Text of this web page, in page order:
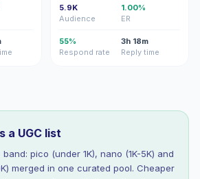
5.9K
Audience
1.00%
ER
55%
Respond rate
3h 18m
Reply time
a UGC list
pico (under 1K), nano (1K-5K) and
merged in one curated pool. Cheaper